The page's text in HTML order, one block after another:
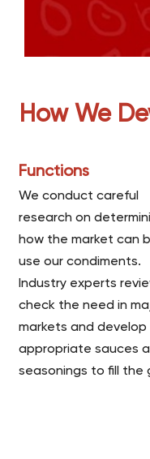
How We
Functions
We conduct careful
research on
how the market can
use our condiments.
Industry experts
check the need in
markets and develop
appropriate sauces
seasonings to fill the